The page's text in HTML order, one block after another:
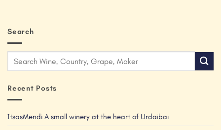
Search
Recent Posts
ItsasMendi A small winery at the heart of Urdaibai